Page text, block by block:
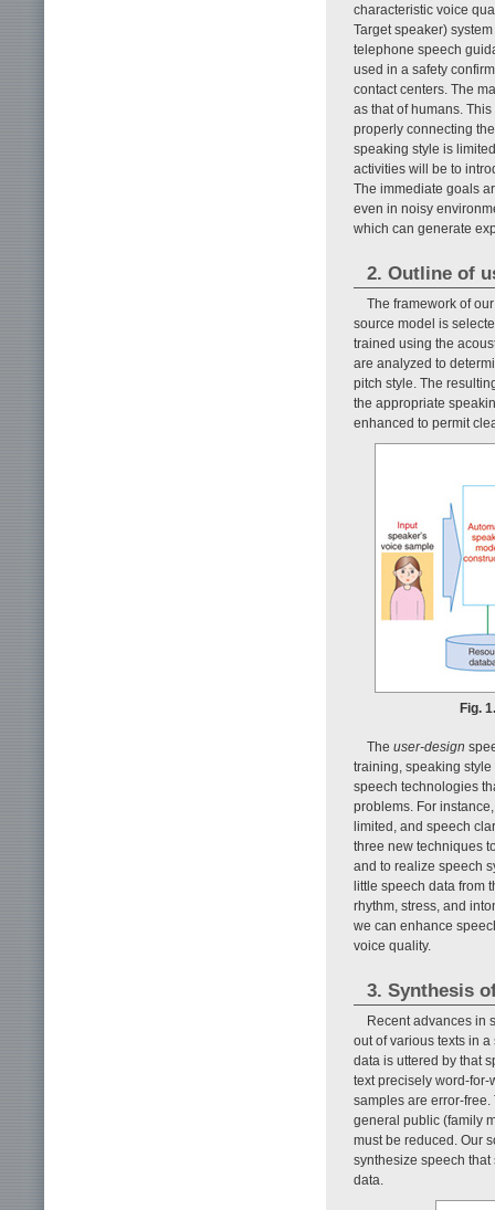
characteristic voice
Target speaker)
telephone speech
used in a safety
contact centers. The
as that of humans.
properly connecting
speaking style is
activities will be to
The immediate goals
even in noisy
which can generate
2. Outline of
The framework of
source model is
trained using the
are analyzed to
pitch style. The
the appropriate
enhanced to permit
Fig.
The user-design
training, speaking
speech technologies
problems. For
limited, and speech
three new techniques
and to realize speech
little speech data from
rhythm, stress, and
we can enhance
voice quality.
3. Synthesis
Recent advances in
out of various texts in
data is uttered by that
text precisely word-for-
samples are error-
general public (family
must be reduced. Our
synthesize speech that
data.